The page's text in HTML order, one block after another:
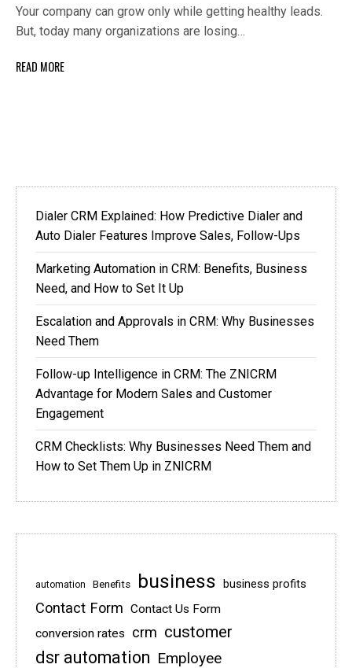
Your company can grow only while getting healthy leads.
But, today many organizations are losing…
READ MORE
Dialer CRM Explained: How Predictive Dialer and
Auto Dialer Features Improve Sales, Follow-Ups
Marketing Automation in CRM: Benefits, Business
Need, and How to Set It Up
Escalation and Approvals in CRM: Why Businesses
Need Them
Follow-up Intelligence in CRM: The ZNICRM
Advantage for Modern Sales and Customer
Engagement
CRM Checklists: Why Businesses Need Them and
How to Set Them Up in ZNICRM
automation Benefits business business profits
Contact Form Contact Us Form
conversion rates
crm customer
dsr automation Employee